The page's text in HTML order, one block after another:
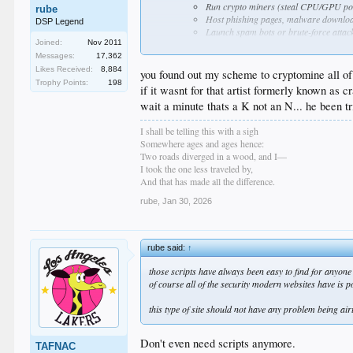
rube
DSP Legend
Joined:
Nov 2011
Messages:
17,362
Likes Received:
8,884
Trophy Points:
198
Run crypto miners (steal CPU/GPU
Host phishing pages, malware
Launch spam bots or brute-force
Store stolen data temporarily or use it
Small sites on shared/VPS hosting
Credential harvesting & pivoting
They grab stored SSH keys, passwords,
site is linked to a client's larger network).
SEO spam / blackhat marketing
Inject hidden links or doorway pages to
Ransomware or data extortion (less common
Encrypt files and demand payment, or
Attackers don't care about your site's content,
you found out my scheme to cryptomine all
if it wasnt for that artist formerly known as
wait a minute thats a K not an N... he been
I shall be telling this with a sigh
Somewhere ages and ages hence:
Two roads diverged in a wood, and I—
I took the one less traveled by,
And that has made all the difference.
rube Jan 30, 2026
TAFNAC
rube said:↑
those scripts have always been easy to find for
of course all of the security modern websites have is
this type of site should not have any problem being
Don't even need scripts anymore.